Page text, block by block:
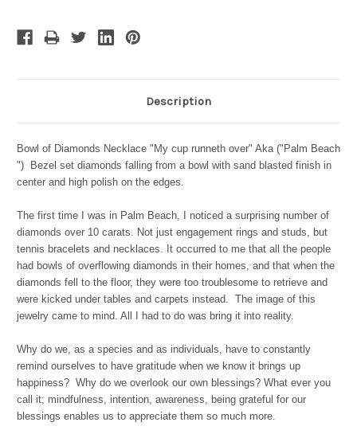
Description
Bowl of Diamonds Necklace "My cup runneth over" Aka ("Palm Beach
") Bezel set diamonds falling from a bowl with sand blasted finish in
center and high polish on the edges.
The first time I was in Palm Beach, I noticed a surprising number of
diamonds over 10 carats. Not just engagement rings and studs, but
tennis bracelets and necklaces. It occurred to me that all the people
had bowls of overflowing diamonds in their homes, and that when the
diamonds fell to the floor, they were too troublesome to retrieve and
were kicked under tables and carpets instead. The image of this
jewelry came to mind. All I had to do was bring it into reality.
Why do we, as a species and as individuals, have to constantly
remind ourselves to have gratitude when we know it brings up
happiness? Why do we overlook our own blessings? What ever you
call it; mindfulness, intention, awareness, being grateful for our
blessings enables us to appreciate them so much more.